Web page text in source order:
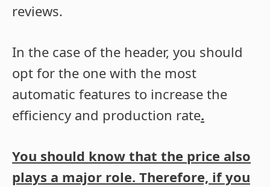
reviews.
In the case of the header, you should
opt for the one with the most
automatic features to increase the
efficiency and production rate.
You should know that the price also
plays a major role. Therefore, if you